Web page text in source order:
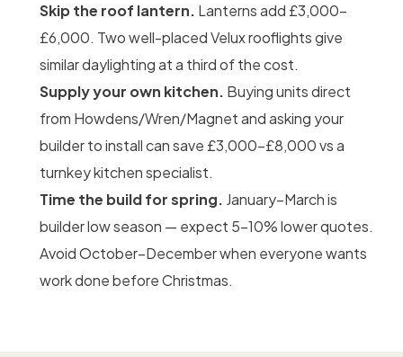
Skip the roof lantern. Lanterns add £3,000–
£6,000. Two well-placed Velux rooflights give
similar daylighting at a third of the cost.
Supply your own kitchen. Buying units direct
from Howdens/Wren/Magnet and asking your
builder to install can save £3,000–£8,000 vs a
turnkey kitchen specialist.
Time the build for spring. January–March is
builder low season — expect 5–10% lower quotes.
Avoid October–December when everyone wants
work done before Christmas.